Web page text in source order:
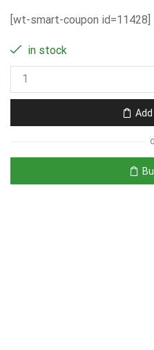
[wt-smart-coupon id=11428]
in stock